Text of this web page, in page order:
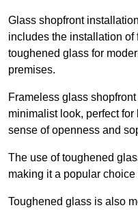
Glass shopfront
includes the installation of
toughened glass for
premises.
Frameless glass
minimalist look, perfect
sense of openness and
The use of toughened
making it a popular
Toughened glass is also